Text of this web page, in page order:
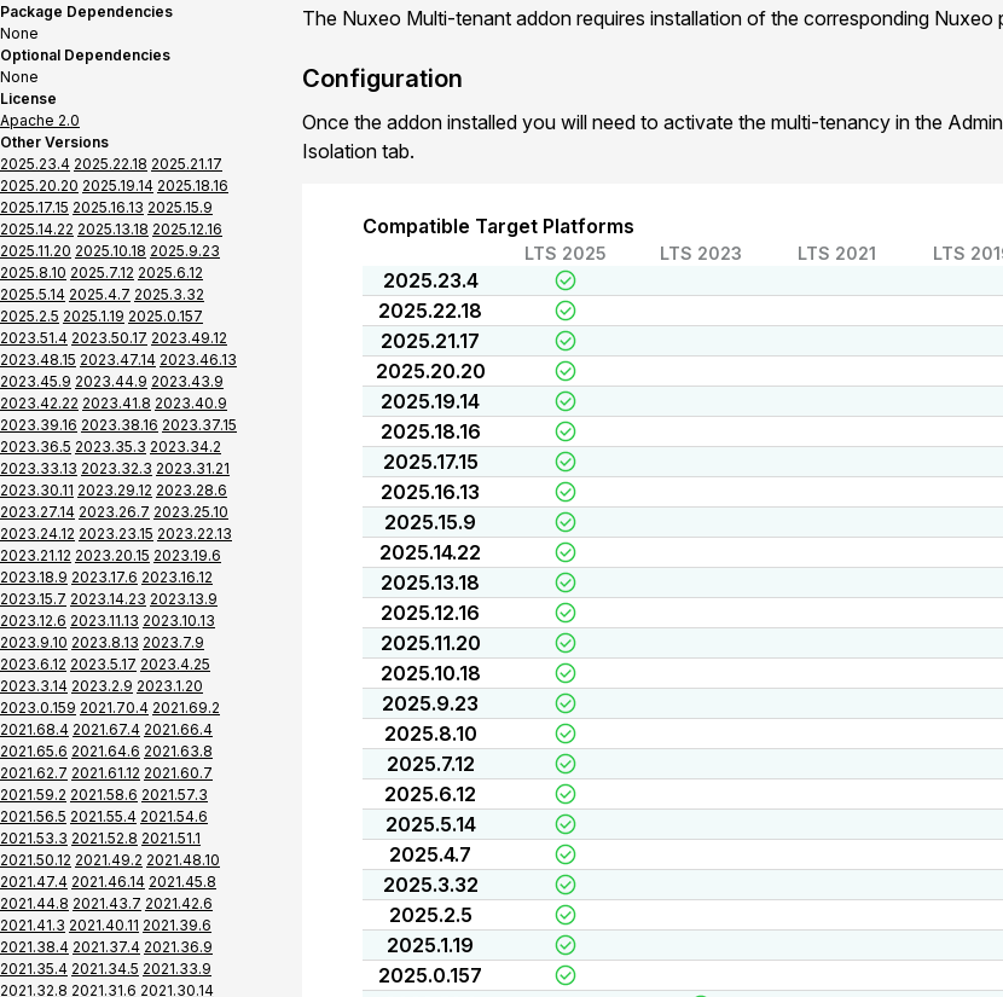
Package Dependencies
None
Optional Dependencies
None
License
Apache 2.0
Other Versions
2025.23.4 2025.22.18 2025.21.17
2025.20.20 2025.19.14 2025.18.16
2025.17.15 2025.16.13 2025.15.9
2025.14.22 2025.13.18 2025.12.16
2025.11.20 2025.10.18 2025.9.23
2025.8.10 2025.7.12 2025.6.12
2025.5.14 2025.4.7 2025.3.32
2025.2.5 2025.1.19 2025.0.157
2023.51.4 2023.50.17 2023.49.12
2023.48.15 2023.47.14 2023.46.13
2023.45.9 2023.44.9 2023.43.9
2023.42.22 2023.41.8 2023.40.9
2023.39.16 2023.38.16 2023.37.15
2023.36.5 2023.35.3 2023.34.2
2023.33.13 2023.32.3 2023.31.21
2023.30.11 2023.29.12 2023.28.6
2023.27.14 2023.26.7 2023.25.10
2023.24.12 2023.23.15 2023.22.13
2023.21.12 2023.20.15 2023.19.6
2023.18.9 2023.17.6 2023.16.12
2023.15.7 2023.14.23 2023.13.9
2023.12.6 2023.11.13 2023.10.13
2023.9.10 2023.8.13 2023.7.9
2023.6.12 2023.5.17 2023.4.25
2023.3.14 2023.2.9 2023.1.20
2023.0.159 2021.70.4 2021.69.2
2021.68.4 2021.67.4 2021.66.4
2021.65.6 2021.64.6 2021.63.8
2021.62.7 2021.61.12 2021.60.7
2021.59.2 2021.58.6 2021.57.3
2021.56.5 2021.55.4 2021.54.6
2021.53.3 2021.52.8 2021.51.1
2021.50.12 2021.49.2 2021.48.10
2021.47.4 2021.46.14 2021.45.8
2021.44.8 2021.43.7 2021.42.6
2021.41.3 2021.40.11 2021.39.6
2021.38.4 2021.37.4 2021.36.9
2021.35.4 2021.34.5 2021.33.9
2021.32.8 2021.31.6 2021.30.14
The Nuxeo Multi-tenant addon requires installation of the corresponding Nuxeo
Configuration
Once the addon installed you will need to activate the multi-tenancy in the
Isolation tab.
Compatible Target Platforms
LTS 2025 LTS 2023 LTS 2021 LTS
2025.23.4
2025.22.18
2025.21.17
2025.20.20
2025.19.14
2025.18.16
2025.17.15
2025.16.13
2025.15.9
2025.14.22
2025.13.18
2025.12.16
2025.11.20
2025.10.18
2025.9.23
2025.8.10
2025.7.12
2025.6.12
2025.5.14
2025.4.7
2025.3.32
2025.2.5
2025.1.19
2025.0.157